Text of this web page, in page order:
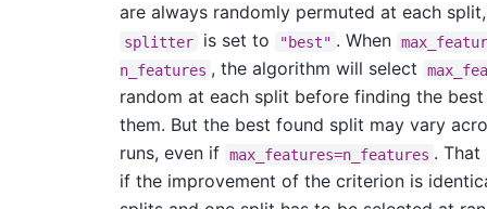
are always randomly permuted at each
splitter is set to "best" . When
n_features , the algorithm will select
random at each split before finding the
them. But the best found split may vary
runs, even if max_features=n_features . That
if the improvement of the criterion is